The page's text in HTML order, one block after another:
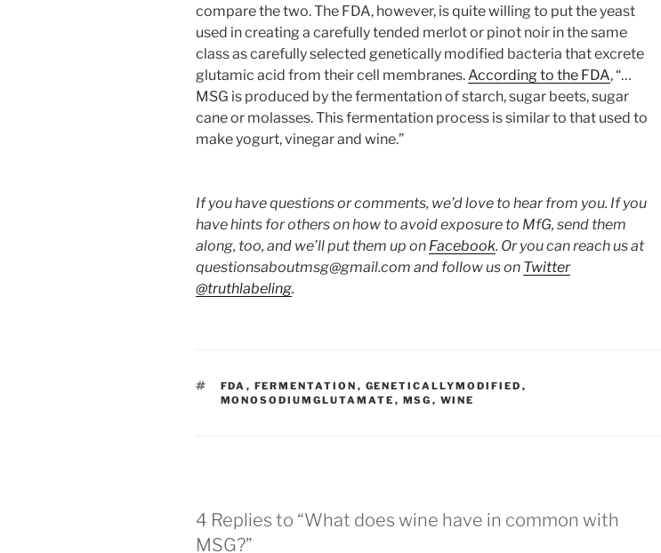
compare the two. The FDA, however, is quite willing to put the yeast
used in creating a carefully tended merlot or pinot noir in the same
class as carefully selected genetically modified bacteria that excrete
glutamic acid from their cell membranes.According to the FDA, “…
MSG is produced by the fermentation of starch, sugar beets, sugar
cane or molasses. This fermentation process is similar to that used to
make yogurt, vinegar and wine.”
If you have questions or comments, we’d love to hear from you. If you
have hints for others on how to avoid exposure to MfG, send them
along, too, and we’ll put them up on Facebook. Or you can reach us at
questionsaboutmsg@gmail.com and follow us on Twitter
@truthlabeling.
TAGS
FDA , FERMENTATION , GENETICALLYMODIFIED ,
MONOSODIUMGLUTAMATE , MSG , WINE
4 Replies to “What does wine have in common with
MSG?”